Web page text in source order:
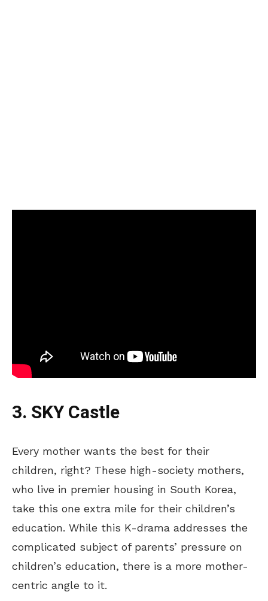
3. SKY Castle
Every mother wants the best for their
children, right? These high-society mothers,
who live in premier housing in South Korea,
take this one extra mile for their children’s
education. While this K-drama addresses the
complicated subject of parents’ pressure on
children’s education, there is a more mother-
centric angle to it.